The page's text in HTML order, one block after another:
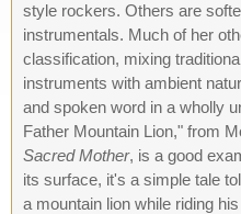
style rockers. Others are
instrumentals. Much of her
classification, mixing
instruments with ambient
and spoken word in a wholly
Father Mountain Lion," from
Sacred Mother, is a good
its surface, it's a simple tale
a mountain lion while riding